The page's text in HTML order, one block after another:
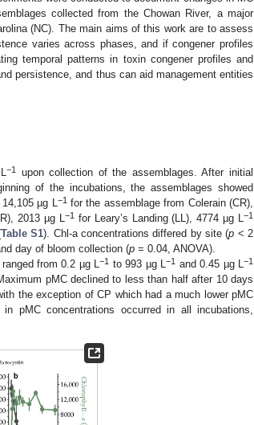
collected from the Chowan River, a major
(NC). The main aims of this work are to assess
varies across phases, and if congener profiles
temporal patterns in toxin congener profiles and
persistence, and thus can aid management entities
−1
upon collection of the assemblages. After initial
of the incubations, the assemblages showed
µg L
−1 for the assemblage from Colerain (CR),
2013 µg L−1 for Leary’s Landing (LL), 4774 µg L−1
Table S1). Chl-a concentrations differed by site (p < 2
day of bloom collection (p = 0.04, ANOVA).
from 0.2 µg L−1 to 993 µg L−1 and 0.45 µg L −1
pMC declined to less than half after 10 days
the exception of CP which had a much lower pMC
pMC concentrations occurred in all incubations,